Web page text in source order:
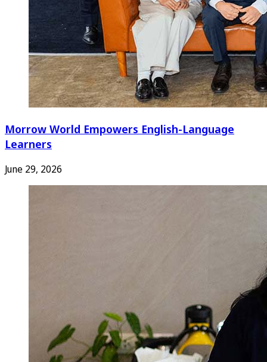
Morrow World Empowers English-Language
Learners
June 29, 2026